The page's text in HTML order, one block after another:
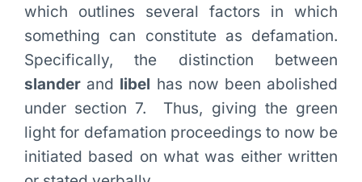
which outlines several factors in which
something can constitute as defamation.
Specifically, the distinction between
slanderand libel has now been abolished
under section 7. Thus, giving the green
light for defamation proceedings to now be
initiated based on what was either written